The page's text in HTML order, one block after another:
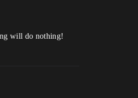
will do nothing!